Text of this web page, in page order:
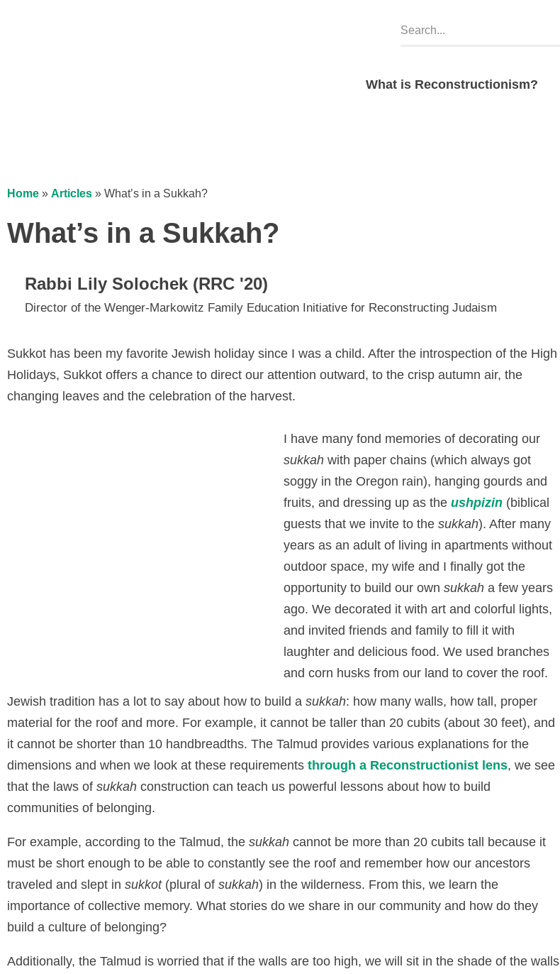
What is Reconstructionism?
Home » Articles » What’s in a Sukkah?
What’s in a Sukkah?
Rabbi Lily Solochek (RRC '20)
Director of the Wenger-Markowitz Family Education Initiative for Reconstructing Judaism
Sukkot has been my favorite Jewish holiday since I was a child. After the introspection of the High
Holidays, Sukkot offers a chance to direct our attention outward, to the crisp autumn air, the
changing leaves and the celebration of the harvest.
I have many fond memories of decorating our
sukkah with paper chains (which always got
soggy in the Oregon rain), hanging gourds and
fruits, and dressing up as the ushpizin (biblical
guests that we invite to the sukkah). After many
years as an adult of living in apartments without
outdoor space, my wife and I finally got the
opportunity to build our own sukkah a few years
ago. We decorated it with art and colorful lights,
and invited friends and family to fill it with
laughter and delicious food. We used branches
and corn husks from our land to cover the roof.
Jewish tradition has a lot to say about how to build a sukkah: how many walls, how tall, proper
material for the roof and more. For example, it cannot be taller than 20 cubits (about 30 feet), and
it cannot be shorter than 10 handbreadths. The Talmud provides various explanations for the
dimensions and when we look at these requirements through a Reconstructionist lens, we see
that the laws of sukkah construction can teach us powerful lessons about how to build
communities of belonging.
For example, according to the Talmud, the sukkah cannot be more than 20 cubits tall because it
must be short enough to be able to constantly see the roof and remember how our ancestors
traveled and slept in sukkot (plural of sukkah) in the wilderness. From this, we learn the
importance of collective memory. What stories do we share in our community and how do they
build a culture of belonging?
Additionally, the Talmud is worried that if the walls are too high, we will sit in the shade of the walls